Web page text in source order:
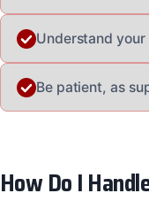
Understand
Be patient, as
How Do I